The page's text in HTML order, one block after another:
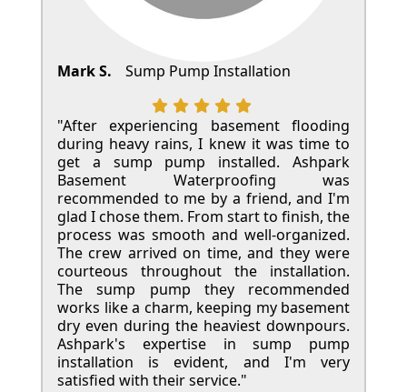
Mark S. Sump Pump Installation
"After experiencing basement flooding
during heavy rains, I knew it was time to
get a sump pump installed. Ashpark
Basement Waterproofing was
recommended to me by a friend, and I'm
glad I chose them. From start to finish, the
process was smooth and well-organized.
The crew arrived on time, and they were
courteous throughout the installation.
The sump pump they recommended
works like a charm, keeping my basement
dry even during the heaviest downpours.
Ashpark's expertise in sump pump
installation is evident, and I'm very
satisfied with their service."